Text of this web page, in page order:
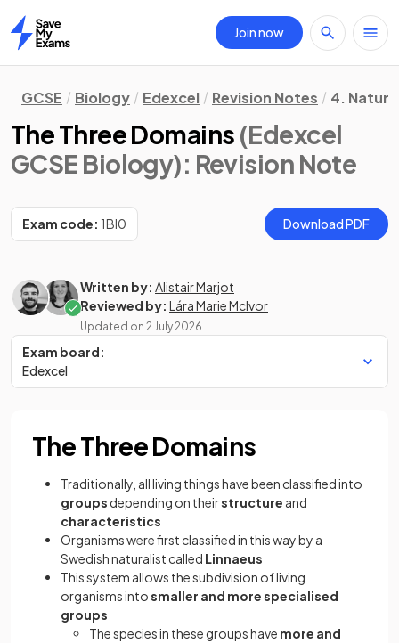
Home
Join now
GCSE Biology Edexcel Revision Notes 4.
The Three Domains (Edexcel
GCSE Biology): Revision Note
Exam code: 1BI0 Download PDF
Written by: Alistair Marjot
Reviewed by: Lára Marie McIvor
Updated on 2 July 2026
Exam board:
Edexcel
The Three Domains
Traditionally, all living things have been classified into
groups depending on theirstructure and
characteristics
Organisms were first classified in this way by a
Swedish naturalist called Linnaeus
This system allows the subdivision of living
organisms intosmaller and more specialised
groups
The species in these groups have more and